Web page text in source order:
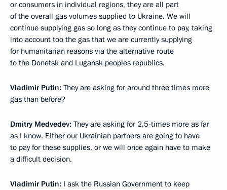
or consumers in individual regions, they are all part
of the overall gas volumes supplied to Ukraine. We will
continue supplying gas so long as they continue to pay, taking
into account too the gas that we are currently supplying
for humanitarian reasons via the alternative route
to the Donetsk and Lugansk peoples republics.
Vladimir Putin: They are asking for around three times more
gas than before?
Dmitry Medvedev: They are asking for 2.5-times more as far
as I know. Either our Ukrainian partners are going to have
to pay for these supplies, or we will once again have to make
a difficult decision.
Vladimir Putin: I ask the Russian Government to keep